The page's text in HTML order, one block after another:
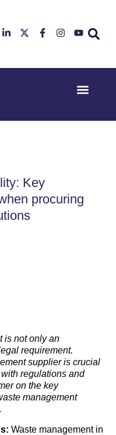
Key
procuring
is not only an
requirement.
supplier is crucial
regulations and
on the key
management
Waste management in